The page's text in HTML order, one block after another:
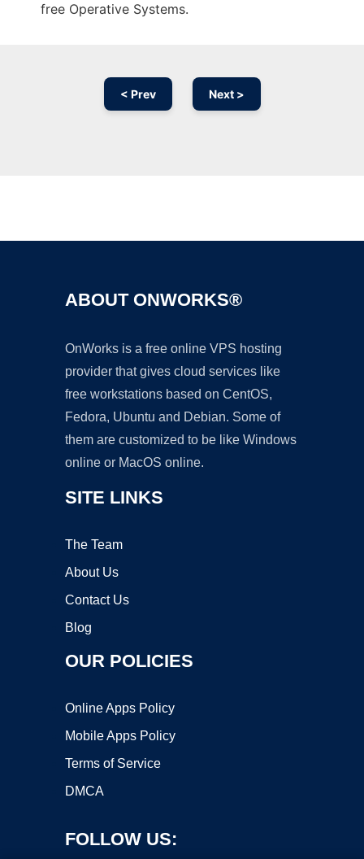
free Operative Systems.
< Prev Next >
ABOUT ONWORKS®
OnWorks is a free online VPS hosting
provider that gives cloud services like
free workstations based on CentOS,
Fedora, Ubuntu and Debian. Some of
them are customized to be like Windows
online or MacOS online.
SITE LINKS
The Team
About Us
Contact Us
Blog
OUR POLICIES
Online Apps Policy
Mobile Apps Policy
Terms of Service
DMCA
FOLLOW US: